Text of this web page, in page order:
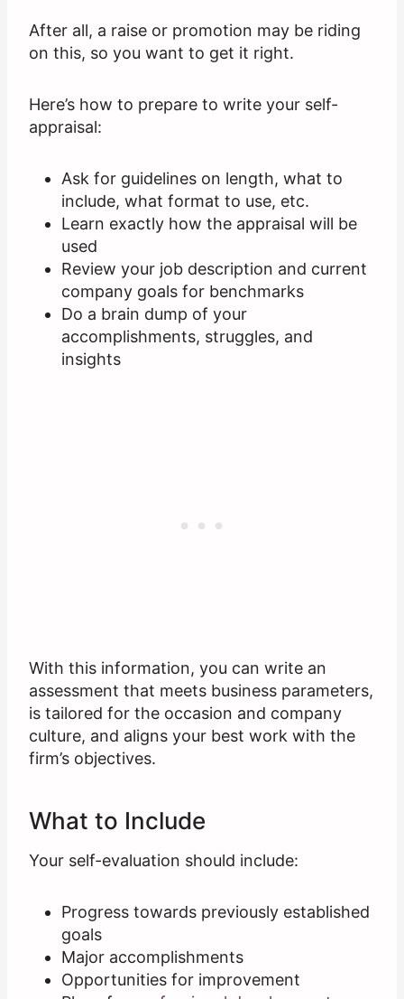
After all, a raise or promotion may be riding
on this, so you want to get it right.
Here’s how to prepare to write your self-
appraisal:
Ask for guidelines on length, what to
include, what format to use, etc.
Learn exactly how the appraisal will be
used
Review your job description and current
company goals for benchmarks
Do a brain dump of your
accomplishments, struggles, and
insights
With this information, you can write an
assessment that meets business parameters,
is tailored for the occasion and company
culture, and aligns your best work with the
firm’s objectives.
What to Include
Your self-evaluation should include:
Progress towards previously established
goals
Major accomplishments
Opportunities for improvement